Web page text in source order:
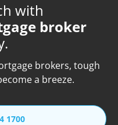
with
broker
brokers, tough
a breeze.
1700